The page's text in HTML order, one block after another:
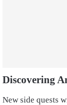
Discovering
New side quests